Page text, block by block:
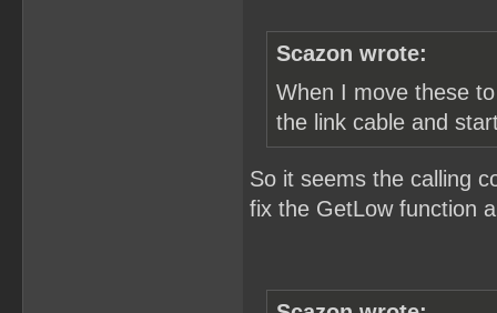
Scazon wrote:
When I move these
the link cable and
So it seems the calling
fix the GetLow function